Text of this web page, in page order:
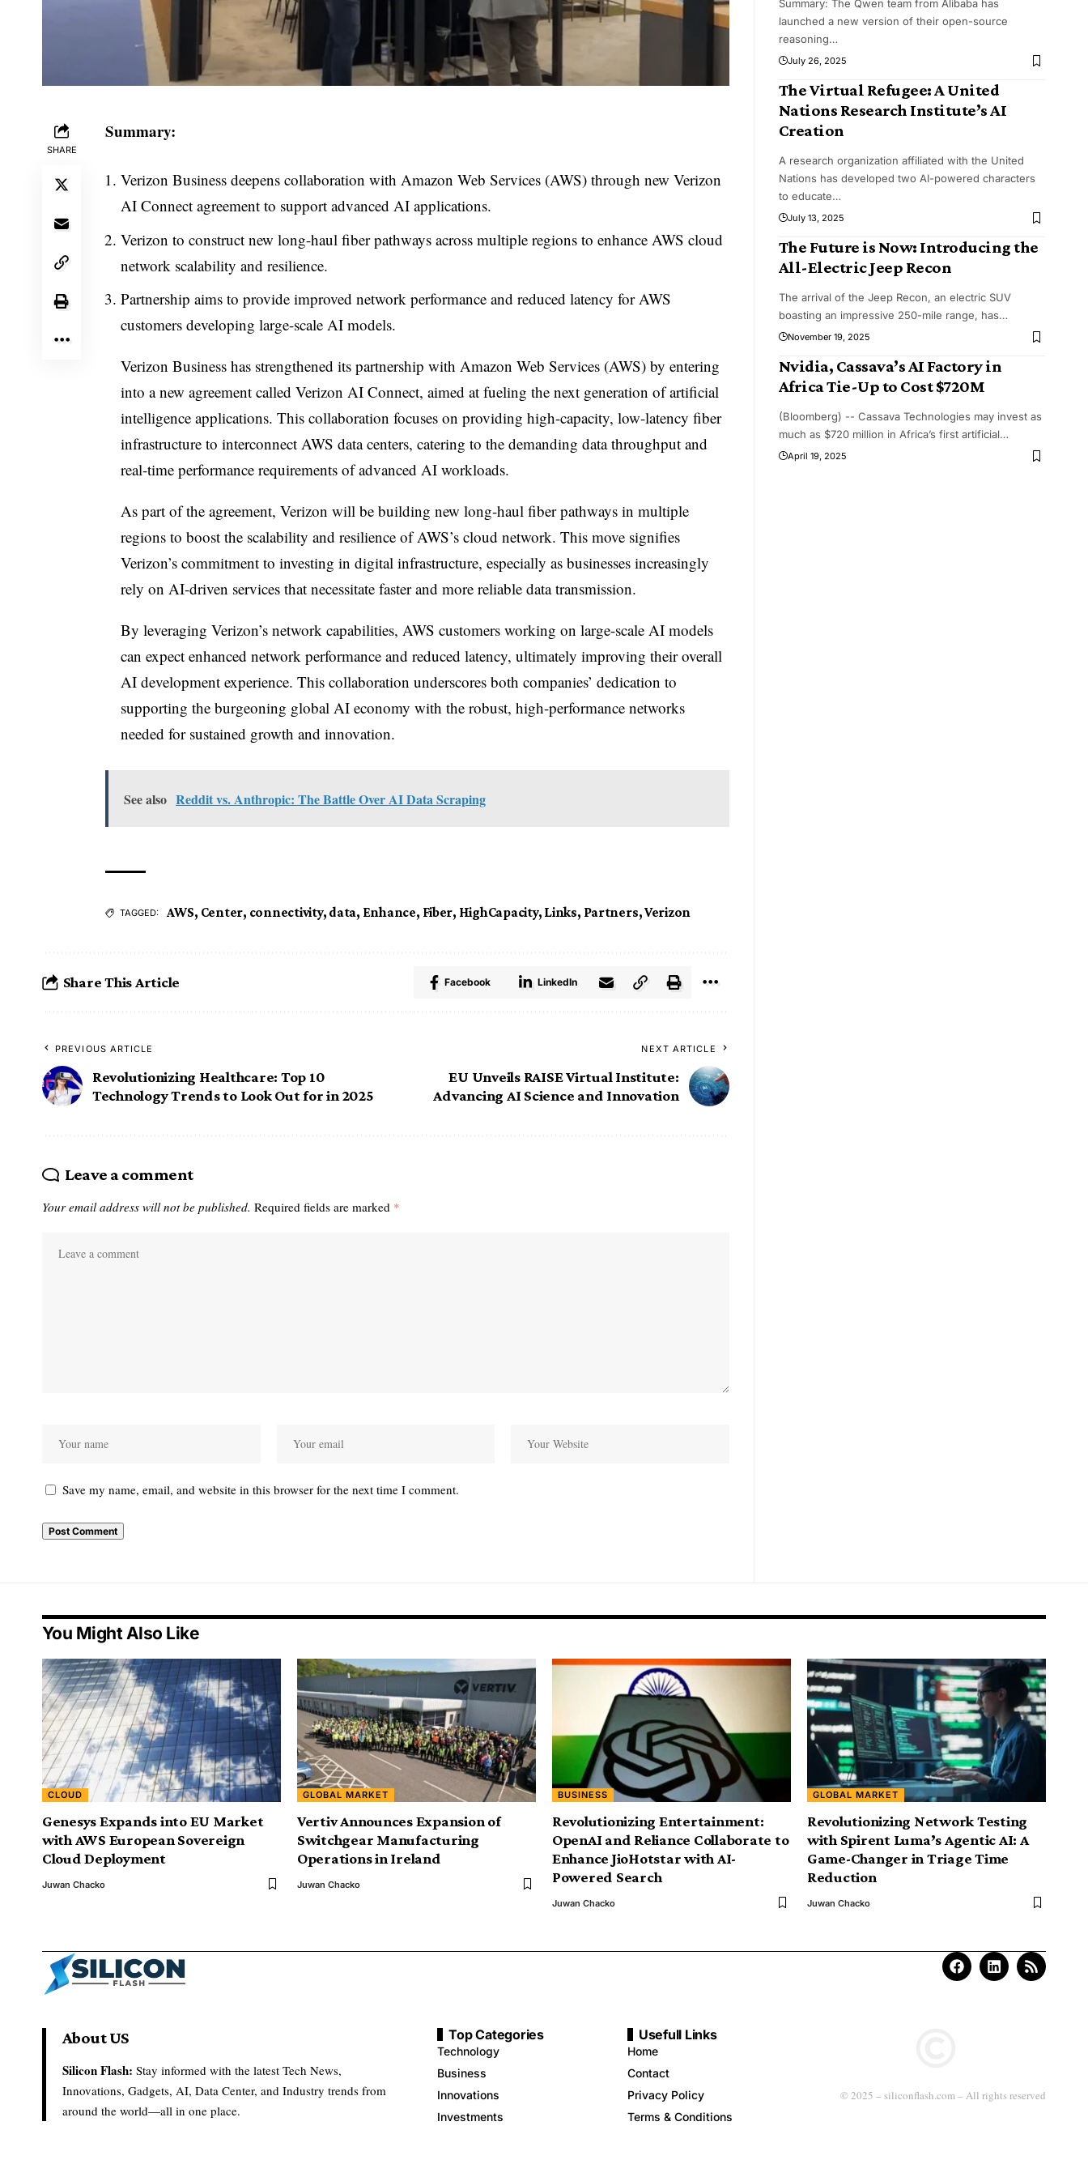
SHARE
Summary:
Verizon Business deepens collaboration with Amazon Web Services (AWS) through new Verizon
AI Connect agreement to support advanced AI applications.
Verizon to construct new long-haul fiber pathways across multiple regions to enhance AWS cloud
network scalability and resilience.
Partnership aims to provide improved network performance and reduced latency for AWS
customers developing large-scale AI models.
Verizon Business has strengthened its partnership with Amazon Web Services (AWS) by entering
into a new agreement called Verizon AI Connect, aimed at fueling the next generation of artificial
intelligence applications. This collaboration focuses on providing high-capacity, low-latency fiber
infrastructure to interconnect AWS data centers, catering to the demanding data throughput and
real-time performance requirements of advanced AI workloads.
As part of the agreement, Verizon will be building new long-haul fiber pathways in multiple
regions to boost the scalability and resilience of AWS’s cloud network. This move signifies
Verizon’s commitment to investing in digital infrastructure, especially as businesses increasingly
rely on AI-driven services that necessitate faster and more reliable data transmission.
By leveraging Verizon’s network capabilities, AWS customers working on large-scale AI models
can expect enhanced network performance and reduced latency, ultimately improving their overall
AI development experience. This collaboration underscores both companies’ dedication to
supporting the burgeoning global AI economy with the robust, high-performance networks
needed for sustained growth and innovation.
See also Reddit vs. Anthropic: The Battle Over AI Data Scraping
TAGGED: AWS, Center, connectivity, data, Enhance, Fiber, HighCapacity, Links, Partners,Verizon
Share This Article Facebook LinkedIn
PREVIOUS ARTICLE
Revolutionizing Healthcare: Top 10
Technology Trends to Look Out for in 2025
NEXT ARTICLE
EU Unveils RAISE Virtual Institute:
Advancing AI Science and Innovation
Leave a comment
Your email address will not be published. Required fields are marked *
Save my name, email, and website in this browser for the next time I comment.
Summary: The Qwen team from Alibaba has
launched a new version of their open-source
reasoning…
July 26, 2025
The Virtual Refugee: A United
Nations Research Institute’s AI
Creation
A research organization affiliated with the United
Nations has developed two AI-powered characters
to educate…
July 13, 2025
The Future is Now: Introducing the
All-Electric Jeep Recon
The arrival of the Jeep Recon, an electric SUV
boasting an impressive 250-mile range, has…
November 19, 2025
Nvidia, Cassava’s AI Factory in
Africa Tie-Up to Cost $720M
(Bloomberg) -- Cassava Technologies may invest as
much as $720 million in Africa’s first artificial…
April 19, 2025
You Might Also Like
CLOUD
Genesys Expands into EU Market
with AWS European Sovereign
Cloud Deployment
Juwan Chacko
GLOBAL MARKET
Vertiv Announces Expansion of
Switchgear Manufacturing
Operations in Ireland
Juwan Chacko
BUSINESS
Revolutionizing Entertainment:
OpenAI and Reliance Collaborate to
Enhance JioHotstar with AI-
Powered Search
Juwan Chacko
GLOBAL MARKET
Revolutionizing Network Testing
with Spirent Luma’s Agentic AI: A
Game-Changer in Triage Time
Reduction
Juwan Chacko
About US
Silicon Flash: Stay informed with the latest Tech News,
Innovations, Gadgets, AI, Data Center, and Industry trends from
around the world—all in one place.
Top Categories
Technology
Business
Innovations
Investments
Usefull Links
Home
Contact
Privacy Policy
Terms & Conditions
© 2025 – siliconflash.com – All rights reserved